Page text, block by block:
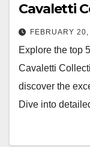
Cavaletti
FEBRUARY
Explore the top
Cavaletti
discover the
Dive into